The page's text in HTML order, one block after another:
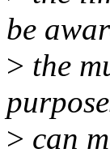
be
> the
> can